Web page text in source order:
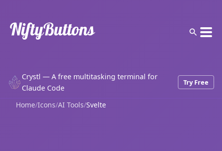
Crystl — A free multitasking terminal for
Claude Code
Try Free
Home/Icons/AI Tools/Svelte